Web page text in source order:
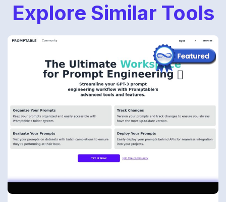
Explore Similar Tools